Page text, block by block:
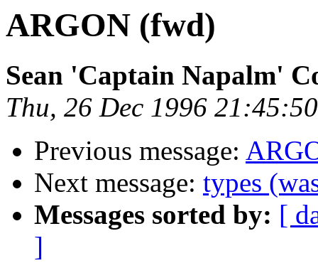
ARGON (fwd)
Sean 'Captain Napalm'
Thu, 26 Dec 1996
Previous message:
Next message: types
Messages sorted by: [
]